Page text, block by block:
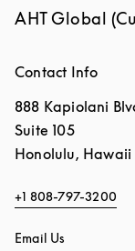
AHT Global
Contact Info
888 Kapiolani
Suite 105
Honolulu, Hawaii
+1 808-797-3200
Email Us